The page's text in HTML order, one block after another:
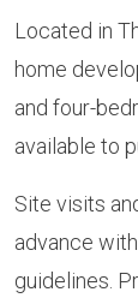
Located in
home
and four-
available to
Site visits
advance
guidelines.